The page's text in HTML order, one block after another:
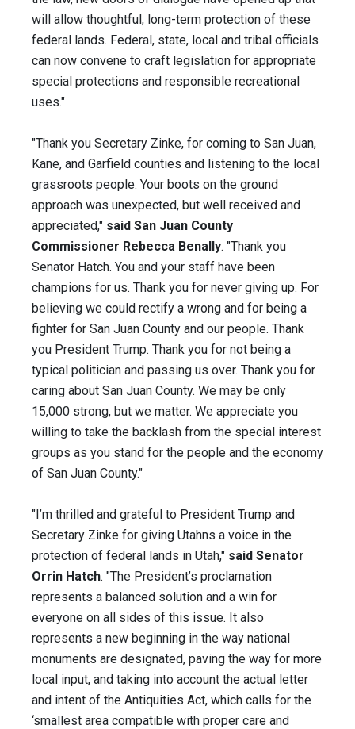
will allow thoughtful, long-term protection of these
federal lands. Federal, state, local and tribal officials
can now convene to craft legislation for appropriate
special protections and responsible recreational
uses."
"Thank you Secretary Zinke, for coming to San Juan,
Kane, and Garfield counties and listening to the local
grassroots people. Your boots on the ground
approach was unexpected, but well received and
appreciated," said San Juan County
Commissioner Rebecca Benally. "Thank you
Senator Hatch. You and your staff have been
champions for us. Thank you for never giving up. For
believing we could rectify a wrong and for being a
fighter for San Juan County and our people. Thank
you President Trump. Thank you for not being a
typical politician and passing us over. Thank you for
caring about San Juan County. We may be only
15,000 strong, but we matter. We appreciate you
willing to take the backlash from the special interest
groups as you stand for the people and the economy
of San Juan County."
"I’m thrilled and grateful to President Trump and
Secretary Zinke for giving Utahns a voice in the
protection of federal lands in Utah," said Senator
Orrin Hatch. "The President’s proclamation
represents a balanced solution and a win for
everyone on all sides of this issue. It also
represents a new beginning in the way national
monuments are designated, paving the way for more
local input, and taking into account the actual letter
and intent of the Antiquities Act, which calls for the
‘smallest area compatible with proper care and